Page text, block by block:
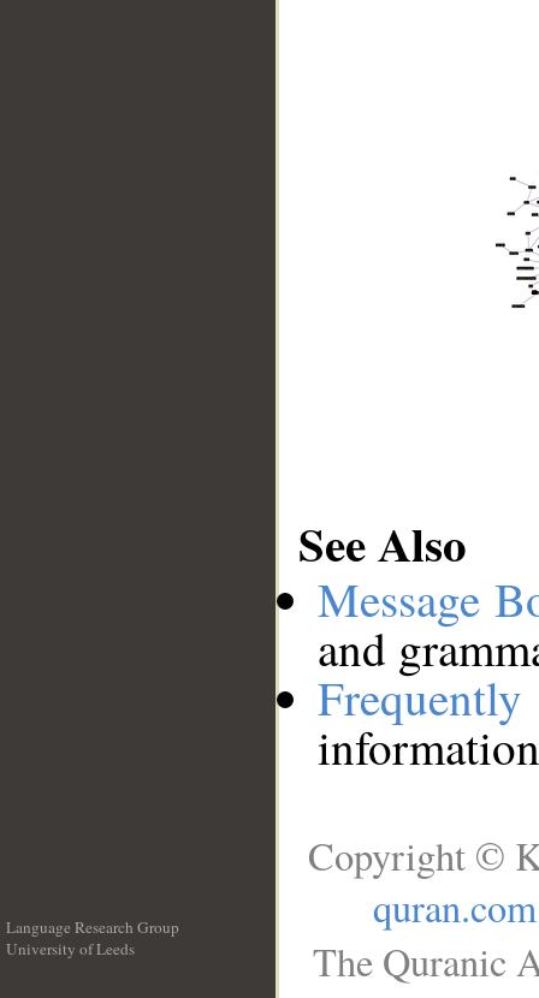
See Also
Message
and
Language Research Group
University of Leeds
Copyright ©
quran.com
The Quranic